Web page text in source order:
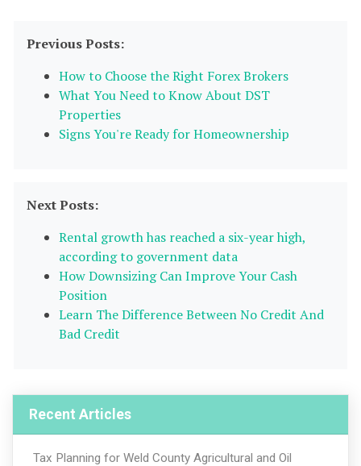
Previous Posts:
How to Choose the Right Forex Brokers
What You Need to Know About DST
Properties
Signs You're Ready for Homeownership
Next Posts:
Rental growth has reached a six-year high,
according to government data
How Downsizing Can Improve Your Cash
Position
Learn The Difference Between No Credit And
Bad Credit
Recent Articles
Tax Planning for Weld County Agricultural and Oil